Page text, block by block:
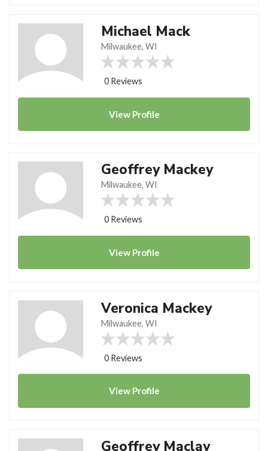
Michael Mack
Milwaukee, WI
0 Reviews
View Profile
Geoffrey Mackey
Milwaukee, WI
0 Reviews
View Profile
Veronica Mackey
Milwaukee, WI
0 Reviews
View Profile
Geoffrey Maclay